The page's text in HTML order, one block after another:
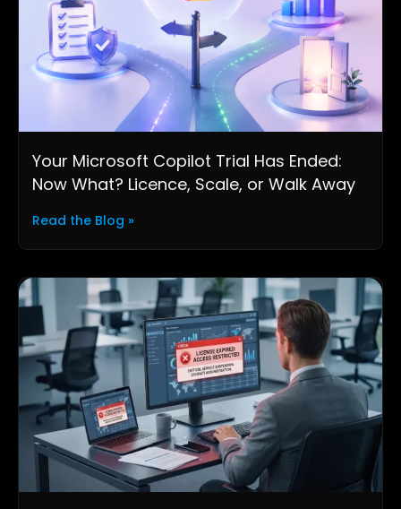
Your Microsoft Copilot Trial Has Ended:
Now What? Licence, Scale, or Walk Away
Read the Blog »